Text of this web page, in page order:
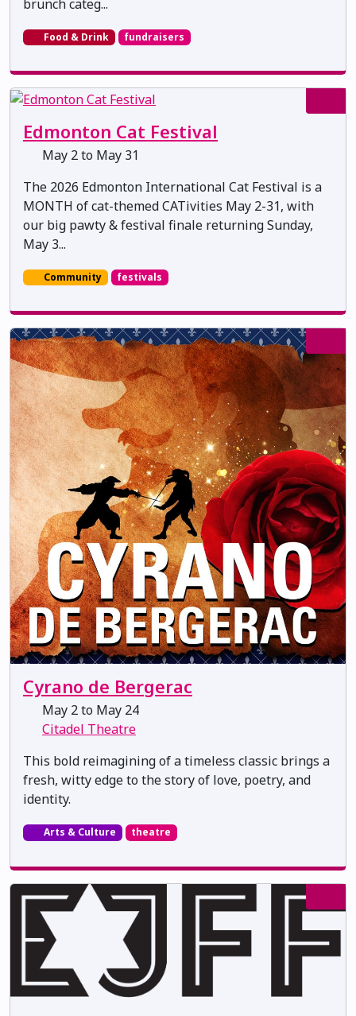
brunch categ...
Food & Drink fundraisers
Edmonton Cat Festival
May 2 to May 31
The 2026 Edmonton International Cat Festival is a
MONTH of cat-themed CATivities May 2-31, with
our big pawty & festival finale returning Sunday,
May 3...
Community festivals
Cyrano de Bergerac
May 2 to May 24
Citadel Theatre
This bold reimagining of a timeless classic brings a
fresh, witty edge to the story of love, poetry, and
identity.
Arts & Culture theatre